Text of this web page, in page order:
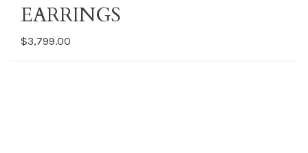
EARRINGS
$3,799.00